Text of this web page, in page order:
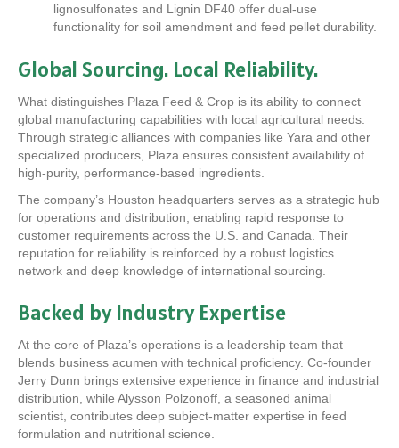
lignosulfonates and Lignin DF40 offer dual-use
functionality for soil amendment and feed pellet durability.
Global Sourcing. Local Reliability.
What distinguishes Plaza Feed & Crop is its ability to connect
global manufacturing capabilities with local agricultural needs.
Through strategic alliances with companies like Yara and other
specialized producers, Plaza ensures consistent availability of
high-purity, performance-based ingredients.
The company’s Houston headquarters serves as a strategic hub
for operations and distribution, enabling rapid response to
customer requirements across the U.S. and Canada. Their
reputation for reliability is reinforced by a robust logistics
network and deep knowledge of international sourcing.
Backed by Industry Expertise
At the core of Plaza’s operations is a leadership team that
blends business acumen with technical proficiency. Co-founder
Jerry Dunn brings extensive experience in finance and industrial
distribution, while Alysson Polzonoff, a seasoned animal
scientist, contributes deep subject-matter expertise in feed
formulation and nutritional science.